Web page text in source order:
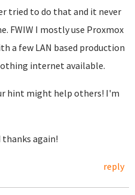
tried to do that and it never
FWIW I mostly use Proxmox
a few LAN based production
internet available.
hint might help others! I'm
thanks again!
reply